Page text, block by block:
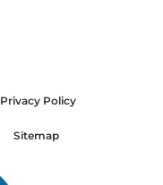
Privacy Policy
Sitemap